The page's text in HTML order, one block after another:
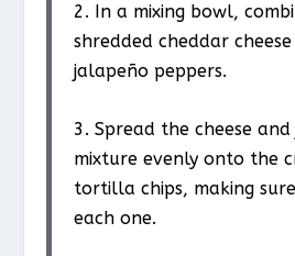
2. In a mixing bowl,
shredded cheddar
jalapeño peppers.
3. Spread the cheese
mixture evenly onto the
tortilla chips, making
each one.